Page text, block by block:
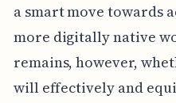
a smart move towards
more digitally native
remains, however,
will effectively and